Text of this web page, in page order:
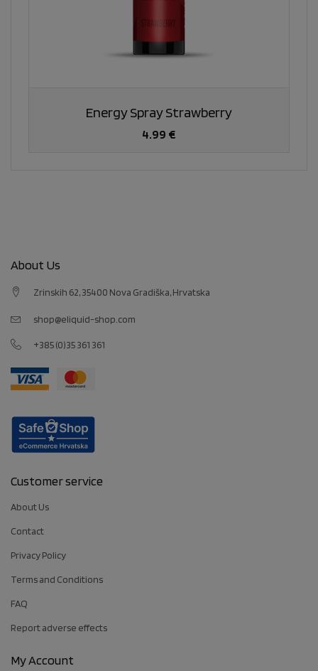
Energy Spray Strawberry
4.99 €
About Us
Zrinskih 62, 35400 Nova Gradiška, Hrvatska
shop@eliquid-shop.com
+385 (0)35 361 361
Customer service
About Us
Contact
Privacy Policy
Terms and Conditions
FAQ
Report adverse effects
My Account